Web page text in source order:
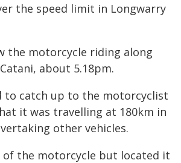
the speed limit in Longwarry
the motorcycle riding along
about 5.18pm.
to catch up to the motorcyclist
it was travelling at 180km in
other vehicles.
of the motorcycle but located it